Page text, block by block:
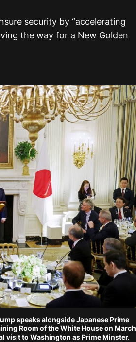
security by “accelerating
the way for a New Golden
speaks alongside Japanese Prime
Room of the White House on March
visit to Washington as Prime Minster.